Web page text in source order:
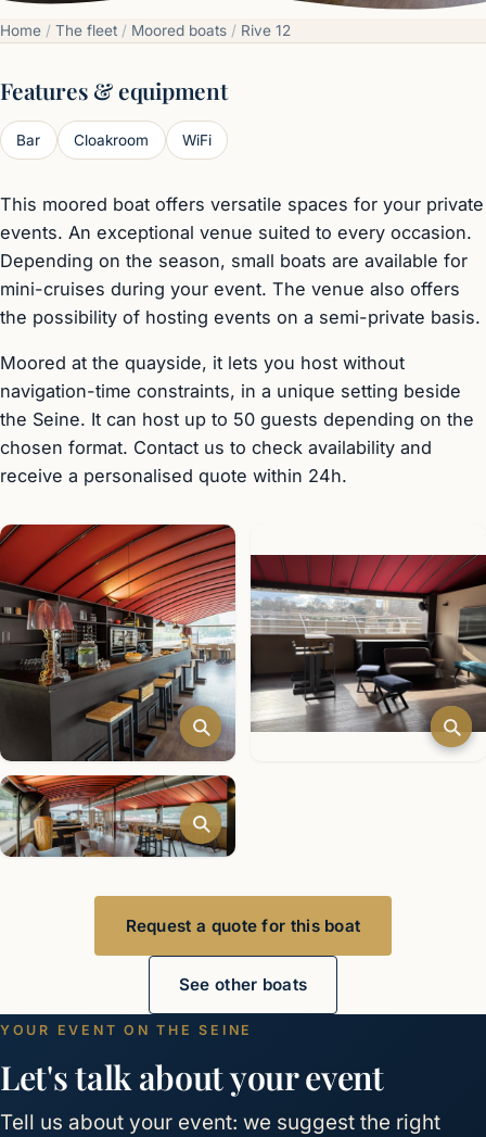
Home / The fleet / Moored boats / Rive 12
Features & equipment
Bar Cloakroom WiFi
This moored boat offers versatile spaces for your private
events. An exceptional venue suited to every occasion.
Depending on the season, small boats are available for
mini-cruises during your event. The venue also offers
the possibility of hosting events on a semi-private basis.
Moored at the quayside, it lets you host without
navigation-time constraints, in a unique setting beside
the Seine. It can host up to 50 guests depending on the
chosen format. Contact us to check availability and
receive a personalised quote within 24h.
Request a quote for this boat
See other boats
YOUR EVENT ON THE SEINE
Let's talk about your event
Tell us about your event: we suggest the right